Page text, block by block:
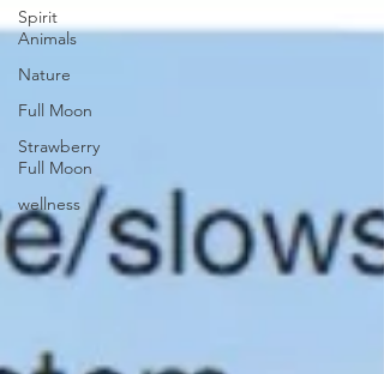
Spirit
Animals
Nature
Full Moon
Strawberry
Full Moon
wellness